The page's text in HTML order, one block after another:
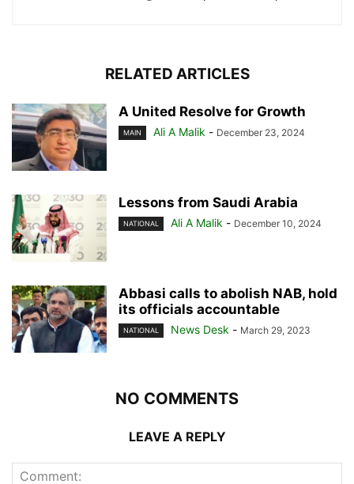
RELATED ARTICLES
A United Resolve for Growth
MAIN Ali A Malik - December 23, 2024
Lessons from Saudi Arabia
NATIONAL Ali A Malik - December 10, 2024
Abbasi calls to abolish NAB, hold
its officials accountable
NATIONAL News Desk - March 29, 2023
NO COMMENTS
LEAVE A REPLY